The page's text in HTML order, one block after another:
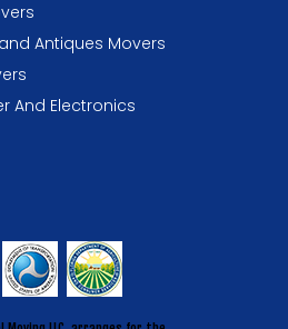
Antiques Movers
And Electronics